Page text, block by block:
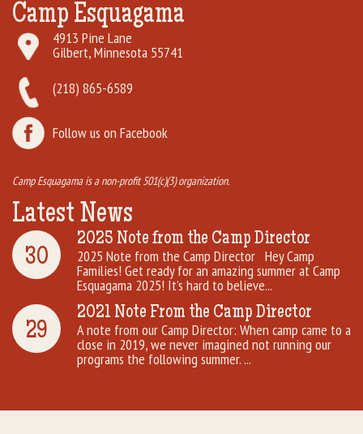
Camp Esquagama
4913 Pine Lane
Gilbert, Minnesota 55741
(218) 865-6589
Follow us on Facebook
Camp Esquagama is a non-profit 501(c)(3) organization.
Latest News
30
2025 Note from the Camp Director
2025 Note from the Camp Director Hey Camp
Families! Get ready for an amazing summer at Camp
Esquagama 2025! It’s hard to believe...
29
2021 Note From the Camp Director
A note from our Camp Director: When camp came to a
close in 2019, we never imagined not running our
programs the following summer. ...